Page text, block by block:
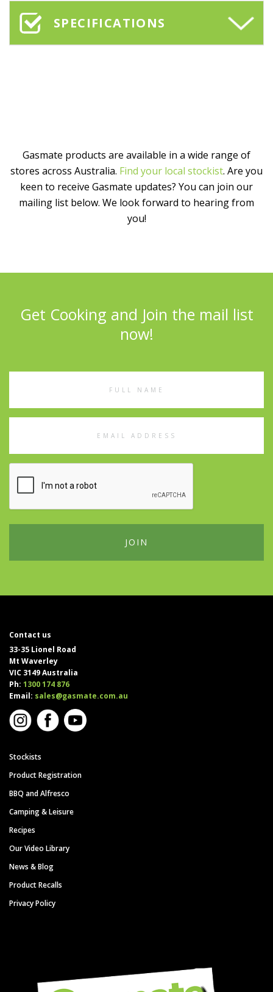
SPECIFICATIONS
Gasmate products are available in a wide range of
stores across Australia. Find your local stockist. Are you
keen to receive Gasmate updates? You can join our
mailing list below. We look forward to hearing from
you!
Get Cooking and Join the mail list
now!
Contact us
33-35 Lionel Road
Mt Waverley
VIC 3149 Australia
Ph: 1300 174 876
Email: sales@gasmate.com.au
Stockists
Product Registration
BBQ and Alfresco
Camping & Leisure
Recipes
Our Video Library
News & Blog
Product Recalls
Privacy Policy